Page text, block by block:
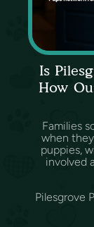
Is
How
Families
when
puppies,
involved
Pilesgrove